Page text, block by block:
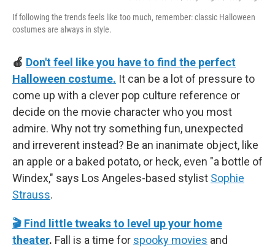
If following the trends feels like too much, remember: classic Halloween
costumes are always in style.
🍎 Don't feel like you have to find the perfect
Halloween costume. It can be a lot of pressure to
come up with a clever pop culture reference or
decide on the movie character who you most
admire. Why not try something fun, unexpected
and irreverent instead? Be an inanimate object, like
an apple or a baked potato, or heck, even "a bottle of
Windex," says Los Angeles-based stylist Sophie
Strauss.
🎬 Find little tweaks to level up your home
theater. Fall is a time for spooky movies and